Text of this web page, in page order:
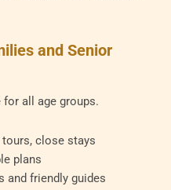
and Senior
for all age groups.
close stays
plans
and friendly guides